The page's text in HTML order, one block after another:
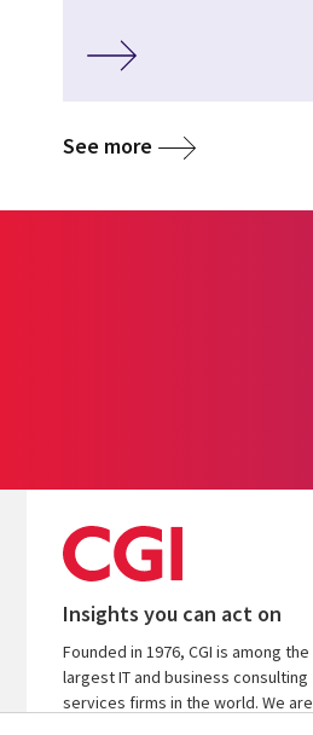
See more
Insights you can act on
Founded in 1976, CGI is among the
largest IT and business consulting
services firms in the world. We are